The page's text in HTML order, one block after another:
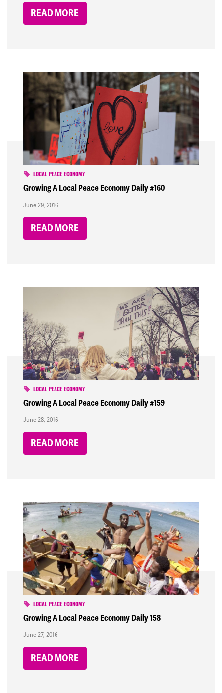
READ MORE
LOCAL PEACE ECONOMY
Growing A Local Peace Economy Daily #160
June 29, 2016
READ MORE
LOCAL PEACE ECONOMY
Growing A Local Peace Economy Daily #159
June 28, 2016
READ MORE
LOCAL PEACE ECONOMY
Growing A Local Peace Economy Daily 158
June 27, 2016
READ MORE